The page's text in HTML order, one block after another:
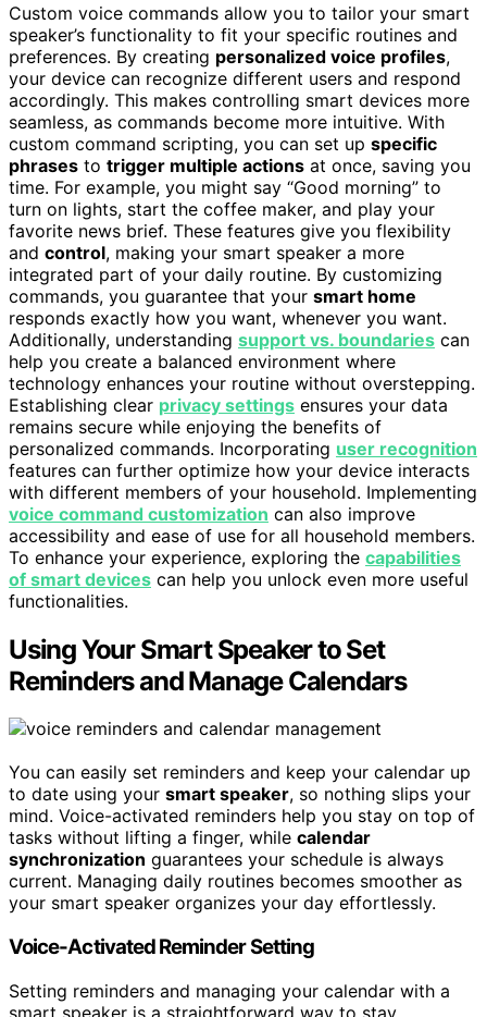
Custom voice commands allow you to tailor your smart
speaker’s functionality to fit your specific routines and
preferences. By creating personalized voice profiles,
your device can recognize different users and respond
accordingly. This makes controlling smart devices more
seamless, as commands become more intuitive. With
custom command scripting, you can set up specific
phrases to trigger multiple actions at once, saving you
time. For example, you might say “Good morning” to
turn on lights, start the coffee maker, and play your
favorite news brief. These features give you flexibility
and control, making your smart speaker a more
integrated part of your daily routine. By customizing
commands, you guarantee that your smart home
responds exactly how you want, whenever you want.
Additionally, understanding support vs. boundaries can
help you create a balanced environment where
technology enhances your routine without overstepping.
Establishing clear privacy settings ensures your data
remains secure while enjoying the benefits of
personalized commands. Incorporating user recognition
features can further optimize how your device interacts
with different members of your household. Implementing
voice command customization can also improve
accessibility and ease of use for all household members.
To enhance your experience, exploring the capabilities
of smart devices can help you unlock even more useful
functionalities.
Using Your Smart Speaker to Set
Reminders and Manage Calendars
You can easily set reminders and keep your calendar up
to date using your smart speaker, so nothing slips your
mind. Voice-activated reminders help you stay on top of
tasks without lifting a finger, while calendar
synchronization guarantees your schedule is always
current. Managing daily routines becomes smoother as
your smart speaker organizes your day effortlessly.
Voice-Activated Reminder Setting
Setting reminders and managing your calendar with a
smart speaker is a straightforward way to stay